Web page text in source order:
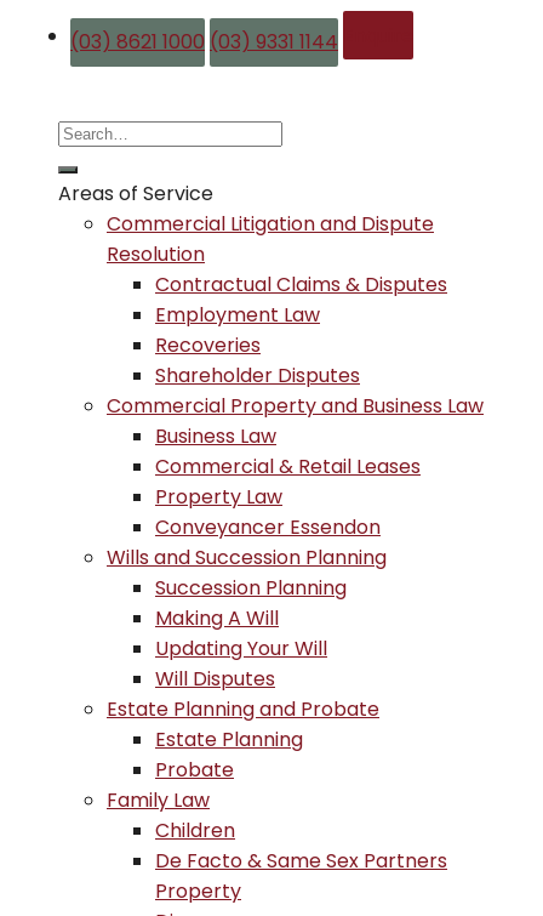
(03) 8621 1000 (03) 9331 1144
Areas of Service
Commercial Litigation and Dispute
Resolution
Contractual Claims & Disputes
Employment Law
Recoveries
Shareholder Disputes
Commercial Property and Business Law
Business Law
Commercial & Retail Leases
Property Law
Conveyancer Essendon
Wills and Succession Planning
Succession Planning
Making A Will
Updating Your Will
Will Disputes
Estate Planning and Probate
Estate Planning
Probate
Family Law
Children
De Facto & Same Sex Partners
Property